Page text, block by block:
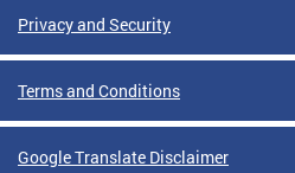
Privacy and Security
Terms and Conditions
Google Translate Disclaimer